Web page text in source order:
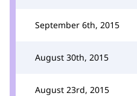
September 6th, 2015
August 30th, 2015
August 23rd, 2015